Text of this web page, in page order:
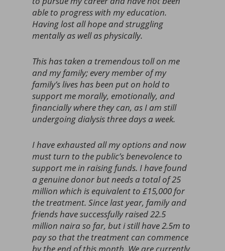
able to progress with my education.
Having lost all hope and struggling
mentally as well as physically.
This has taken a tremendous toll on me
and my family; every member of my
family’s lives has been put on hold to
support me morally, emotionally, and
financially where they can, as I am still
undergoing dialysis three days a week.
I have exhausted all my options and now
must turn to the public’s benevolence to
support me in raising funds. I have found
a genuine donor but needs a total of 25
million which is equivalent to £15,000 for
the treatment. Since last year, family and
friends have successfully raised 22.5
million naira so far, but i still have 2.5m to
pay so that the treatment can commence